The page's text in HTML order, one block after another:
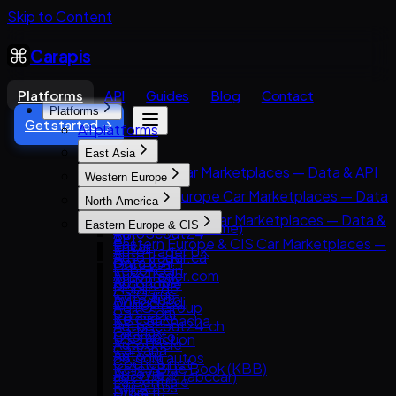
Skip to Content
Carapis
Platforms API Guides Blog
Contact
Get started →
Platforms
All platforms
East Asia
East Asia Car Marketplaces — Data & API
8891
Carsensor
Che168 (Autohome)
Encar
Goo-net
Autohome
Dongchedi
KB Chachacha
USS Auction
58.com autos
abc好車網 (abccar)
Western Europe
Western Europe Car Marketplaces — Data
& API
AutoScout24
AutoTrader UK
Leboncoin
Mobile.de
AUTO1 Group
AutoScout24.ch
AutoUncle
Coches.net
La Centrale
North America
North America Car Marketplaces — Data &
API
AutoTrader.ca
AutoTrader.com
CarGurus
Cars.com
CarMax
Carvana
Kelley Blue Book (KBB)
Kijiji Autos
Eastern Europe & CIS
Eastern Europe & CIS Car Marketplaces —
Data & API
AUTO.RIA
Avito Auto
Kolesa.kz
Otomoto
Auto.ru
Autovit
Drom.ru